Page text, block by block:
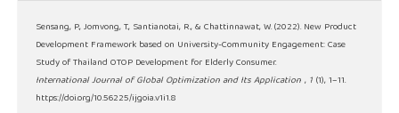
Sensang, P., Jomvong, T., Santianotai, R., & Chattinnawat, W. (2022). New Product
Development Framework based on University-Community Engagement: Case
Study of Thailand OTOP Development for Elderly Consumer.
International Journal of Global Optimization and Its Application , 1 (1), 1–11.
https://doi.org/10.56225/ijgoia.v1i1.8